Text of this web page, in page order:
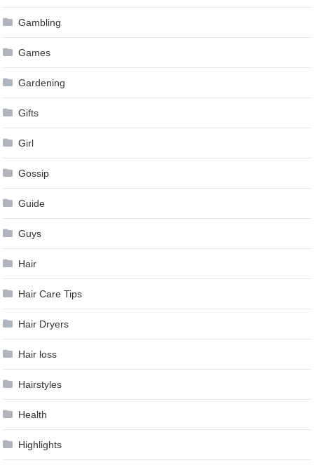
Gambling
Games
Gardening
Gifts
Girl
Gossip
Guide
Guys
Hair
Hair Care Tips
Hair Dryers
Hair loss
Hairstyles
Health
Highlights